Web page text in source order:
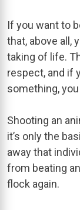
If you want to
that, above all,
taking of life.
respect, and if
something,
Shooting an
it’s only the
away that
from beating
flock again.